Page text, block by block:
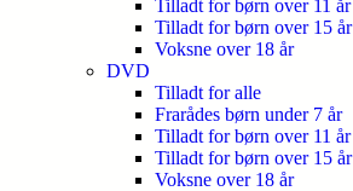
Tilladt for børn over 11 år
Tilladt for børn over 15 år
Voksne over 18 år
DVD
Tilladt for alle
Frarådes børn under 7 år
Tilladt for børn over 11 år
Tilladt for børn over 15 år
Voksne over 18 år